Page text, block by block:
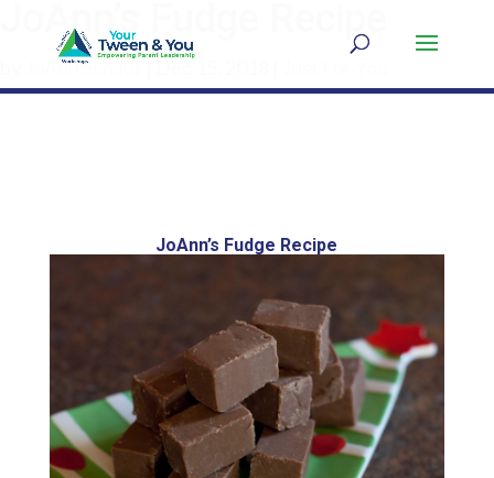
JoAnn’s Fudge Recipe
JoAnn Schauf
JoAnn’s Fudge Recipe